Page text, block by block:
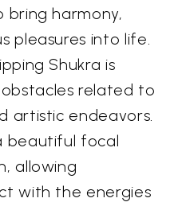
bring harmony,
pleasures into life.
Shukra is
related to
artistic endeavors.
beautiful focal
allowing
with the energies